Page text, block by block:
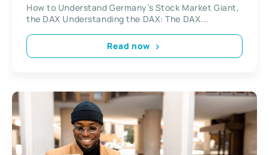
How to Understand Germany’s Stock Market Giant,
the DAX Understanding the DAX: The DAX...
Read now